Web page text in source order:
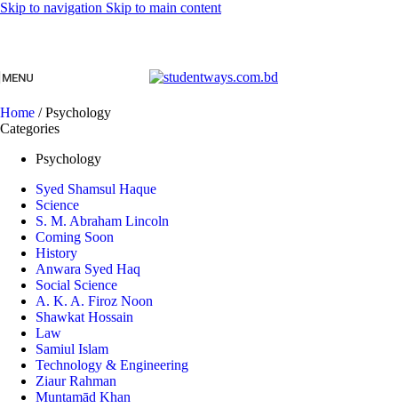
Skip to navigation Skip to main content
MENU
Home / Psychology
Categories
Psychology
Syed Shamsul Haque
Science
S. M. Abraham Lincoln
Coming Soon
History
Anwara Syed Haq
Social Science
A. K. A. Firoz Noon
Shawkat Hossain
Law
Samiul Islam
Technology & Engineering
Ziaur Rahman
Muntamād Khan